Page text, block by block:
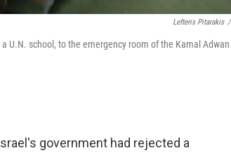
Lefteris Pitarakis /
U.N. school, to the emergency room of the Kamal Adwan
government had rejected a